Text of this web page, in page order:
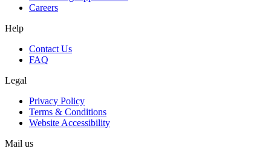
Careers
Help
Contact Us
FAQ
Legal
Privacy Policy
Terms & Conditions
Website Accessibility
Mail us